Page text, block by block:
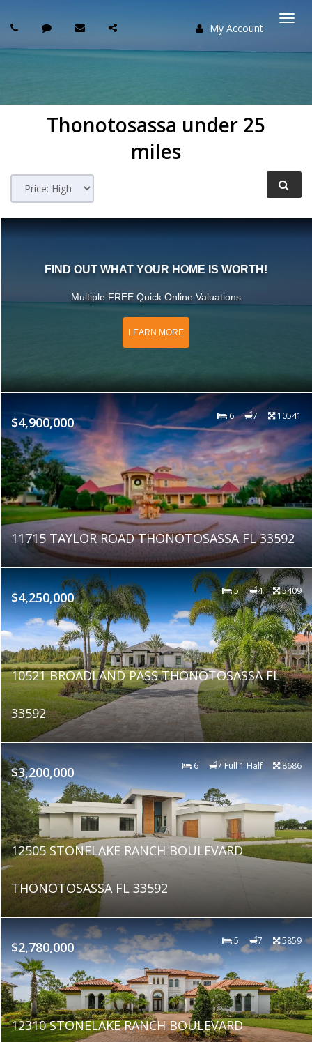
My Account
Thonotosassa under 25
miles
FIND OUT WHAT YOUR HOME IS WORTH!
Multiple FREE Quick Online Valuations
LEARN MORE
$4,900,000 6 7 10541
11715 TAYLOR ROAD THONOTOSASSA FL 33592
$4,250,000 5 4 5409
10521 BROADLAND PASS THONOTOSASSA FL
33592
$3,200,000 6 7 Full 1 Half 8686
12505 STONELAKE RANCH BOULEVARD
THONOTOSASSA FL 33592
$2,780,000 5 7 5859
12310 STONELAKE RANCH BOULEVARD